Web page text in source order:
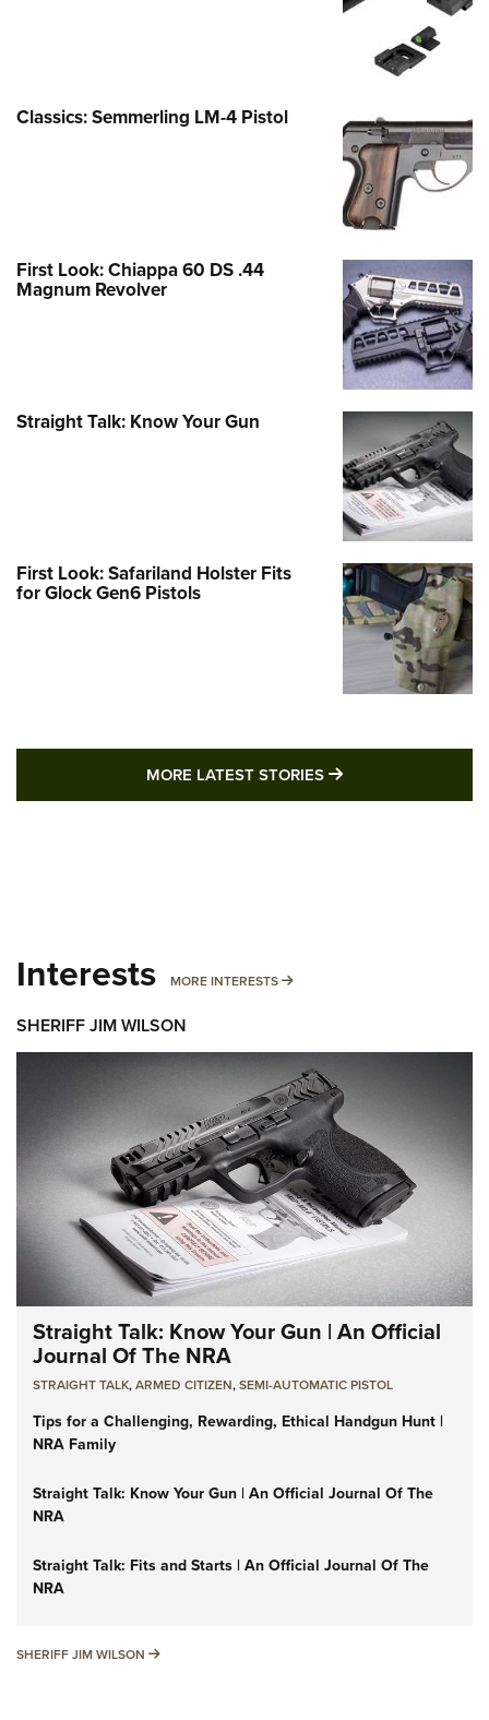
Classics: Semmerling LM-4 Pistol
First Look: Chiappa 60 DS .44
Magnum Revolver
Straight Talk: Know Your Gun
First Look: Safariland Holster Fits
for Glock Gen6 Pistols
MORE LATEST STORIES MORE LATEST
Interests MORE INTERESTS MORE INTERESTS
SHERIFF JIM WILSON
Straight Talk: Know Your Gun | An Official
Journal Of The NRA
STRAIGHT TALK,ARMED CITIZEN,SEMI-AUTOMATIC PISTOL
Tips for a Challenging, Rewarding, Ethical Handgun Hunt |
NRA Family
Straight Talk: Know Your Gun | An Official Journal Of The
NRA
Straight Talk: Fits and Starts | An Official Journal Of The
NRA
SHERIFF JIM WILSON SHERIFF JIM WILSON